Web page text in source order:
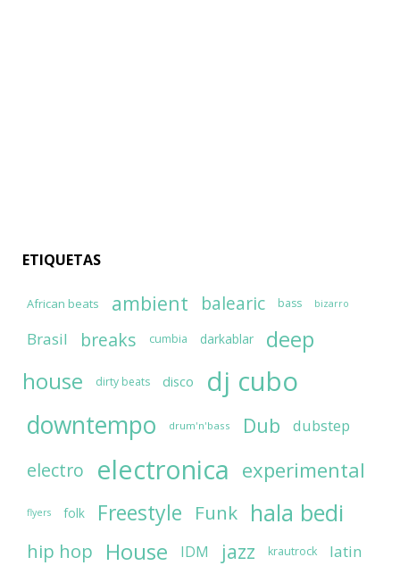
ETIQUETAS
African beats ambient balearic bass bizarro
Brasil breaks cumbia darkablar
deep
house
dirty beats disco dj cubo
downtempo drum'n'bass Dub dubstep
electro electronica experimental
flyers folk Freestyle Funk hala bedi
hip hop House IDM jazz krautrock latin